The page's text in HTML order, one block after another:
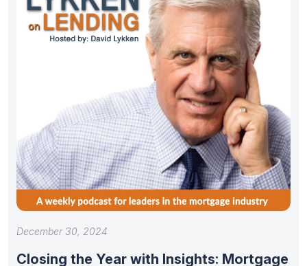
December 30, 2024
Closing the Year with Insights: Mortgage